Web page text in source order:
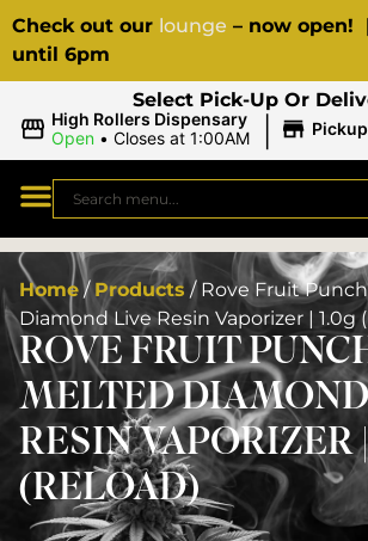
Check out our lounge – now open!
until 6pm
Select Pick-Up Or
High Rollers Dispensary
Open • Closes at 1:00AM | Pickup
Home/ Products / Rove Fruit
Diamond Live Resin Vaporizer | 1.0g
ROVE FRUIT
MELTED
RESIN VAPORIZER
(RELOAD)